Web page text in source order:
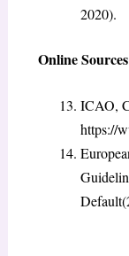
2020).
Online
ICAO,
https://